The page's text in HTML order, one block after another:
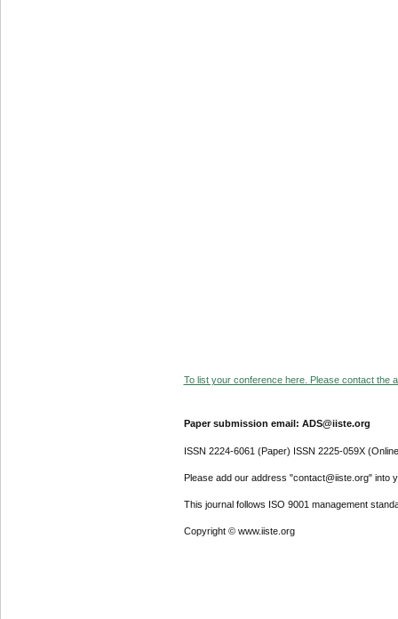
To list your conference here. Please contact the
Paper submission email: ADS@iiste.org
ISSN 2224-6061 (Paper) ISSN 2225-059X
Please add our address "contact@iiste.org" into
This journal follows ISO 9001 management
Copyright © www.iiste.org